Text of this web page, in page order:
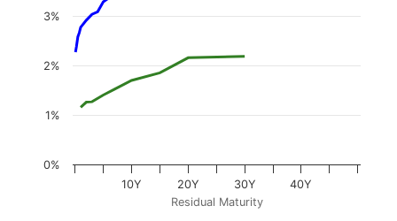
Residual Maturity
10Y 20Y 30Y 40Y
0%
1%
2%
3%